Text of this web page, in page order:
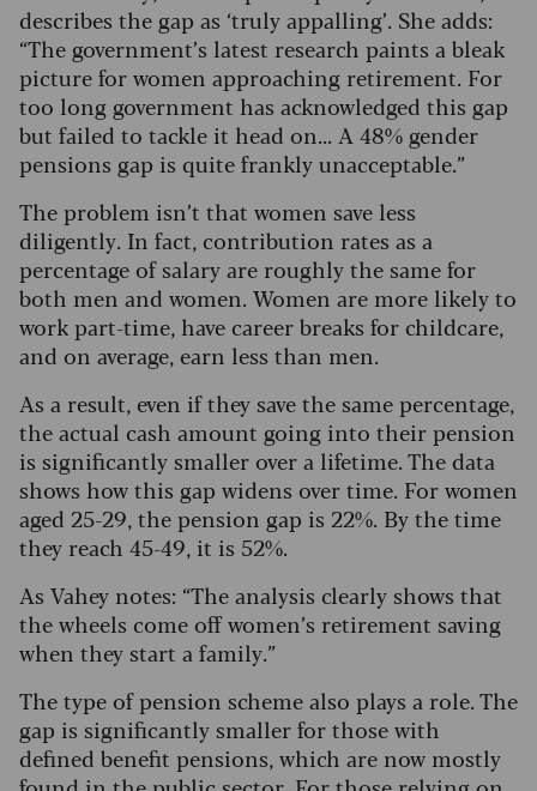
describes the gap as ‘truly appalling’. She adds:
“The government’s latest research paints a bleak
picture for women approaching retirement. For
too long government has acknowledged this gap
but failed to tackle it head on... A 48% gender
pensions gap is quite frankly unacceptable.”
The problem isn’t that women save less
diligently. In fact, contribution rates as a
percentage of salary are roughly the same for
both men and women. Women are more likely to
work part-time, have career breaks for childcare,
and on average, earn less than men.
As a result, even if they save the same percentage,
the actual cash amount going into their pension
is significantly smaller over a lifetime. The data
shows how this gap widens over time. For women
aged 25-29, the pension gap is 22%. By the time
they reach 45-49, it is 52%.
As Vahey notes: “The analysis clearly shows that
the wheels come off women’s retirement saving
when they start a family.”
The type of pension scheme also plays a role. The
gap is significantly smaller for those with
defined benefit pensions, which are now mostly